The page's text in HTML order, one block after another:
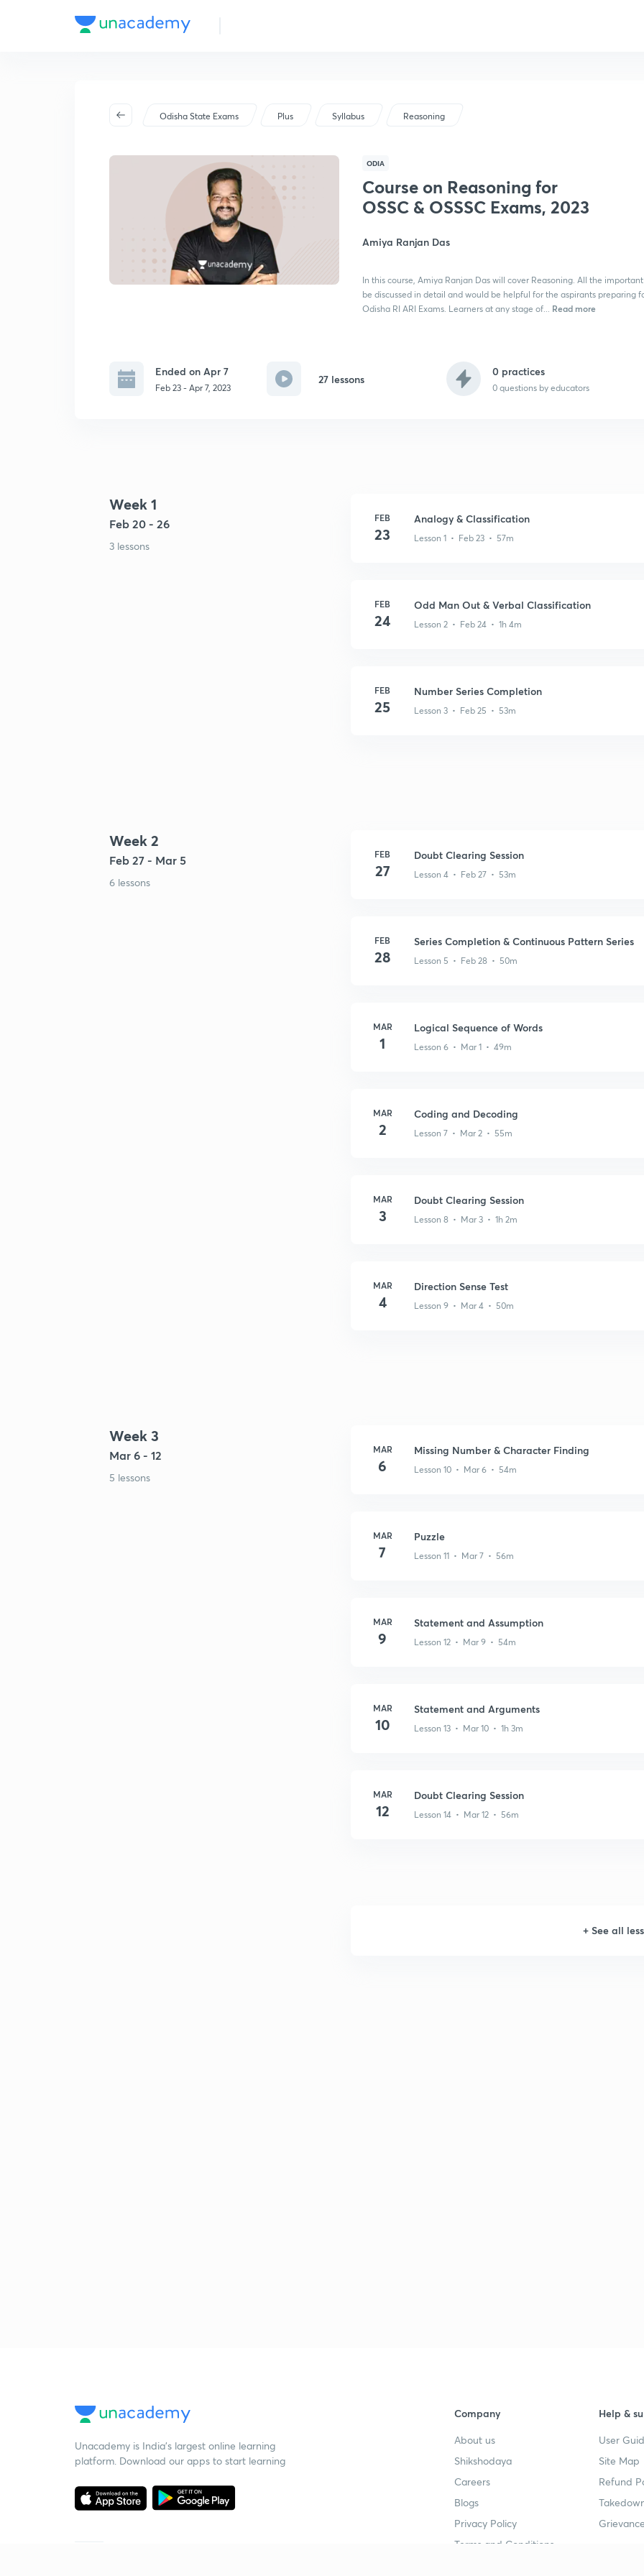
Odisha State Exams Plus Syllabus Reasoning
ODIA
Course on Reasoning for
OSSC & OSSSC Exams, 2023
Amiya Ranjan Das
In this course, Amiya Ranjan Das will cover Reasoning. All the
be discussed in detail and would be helpful for the aspirants preparing
Odisha RI ARI Exams. Learners at any stage of... Read more
Ended on Apr 7
Feb 23 - Apr 7, 2023
27 lessons
0 practices
0 questions by educators
Week 1
Feb 20 - 26
3 lessons
FEB
23
Analogy & Classification
Lesson 1 • Feb 23 • 57m
FEB
24
Odd Man Out & Verbal Classification
Lesson 2 • Feb 24 • 1h 4m
FEB
25
Number Series Completion
Lesson 3 • Feb 25 • 53m
Week 2
Feb 27 - Mar 5
6 lessons
FEB
27
Doubt Clearing Session
Lesson 4 • Feb 27 • 53m
FEB
28
Series Completion & Continuous Pattern Series
Lesson 5 • Feb 28 • 50m
MAR
1
Logical Sequence of Words
Lesson 6 • Mar 1 • 49m
MAR
2
Coding and Decoding
Lesson 7 • Mar 2 • 55m
MAR
3
Doubt Clearing Session
Lesson 8 • Mar 3 • 1h 2m
MAR
4
Direction Sense Test
Lesson 9 • Mar 4 • 50m
Week 3
Mar 6 - 12
5 lessons
MAR
6
Missing Number & Character Finding
Lesson 10 • Mar 6 • 54m
MAR
7
Puzzle
Lesson 11 • Mar 7 • 56m
MAR
9
Statement and Assumption
Lesson 12 • Mar 9 • 54m
MAR
10
Statement and Arguments
Lesson 13 • Mar 10 • 1h 3m
MAR
12
Doubt Clearing Session
Lesson 14 • Mar 12 • 56m
+ See all
Unacademy is India’s largest online learning
platform. Download our apps to start learning
Company
About us
Shikshodaya
Careers
Blogs
Privacy Policy
Terms and Conditions
Help &
User
Site Map
Refund